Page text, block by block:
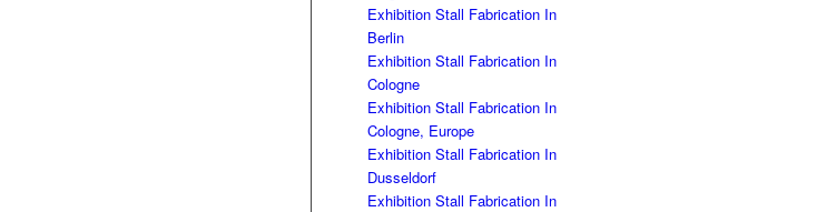
Exhibition Stall Fabrication In
Berlin
Exhibition Stall Fabrication In
Cologne
Exhibition Stall Fabrication In
Cologne, Europe
Exhibition Stall Fabrication In
Dusseldorf
Exhibition Stall Fabrication In